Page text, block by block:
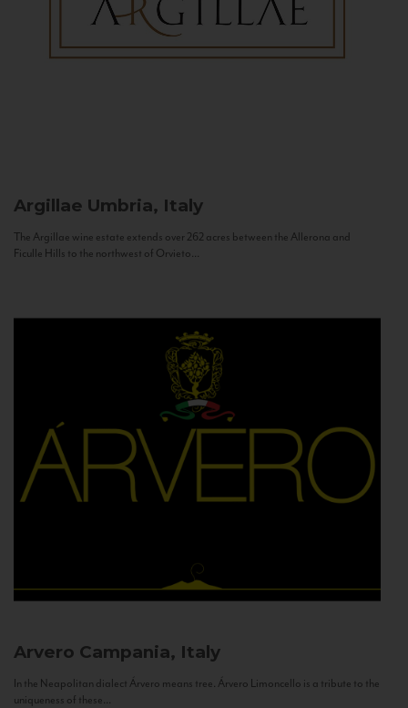
Argillae Umbria, Italy
The Argillae wine estate extends over 262 acres between the Allerona and
Ficulle Hills to the northwest of Orvieto...
Arvero Campania, Italy
In the Neapolitan dialect Árvero means tree. Árvero Limoncello is a tribute to the
uniqueness of these...